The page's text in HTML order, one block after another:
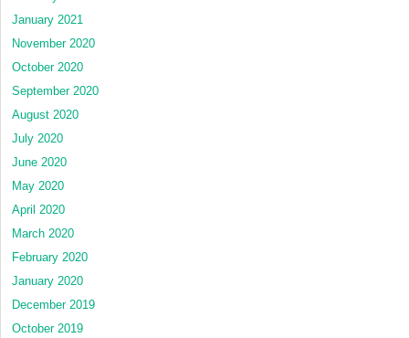
January 2021
November 2020
October 2020
September 2020
August 2020
July 2020
June 2020
May 2020
April 2020
March 2020
February 2020
January 2020
December 2019
October 2019